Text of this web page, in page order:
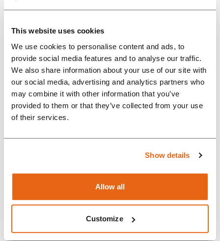
This website uses cookies
We use cookies to personalise content and ads, to
provide social media features and to analyse our traffic.
We also share information about your use of our site with
our social media, advertising and analytics partners who
may combine it with other information that you’ve
provided to them or that they’ve collected from your use
of their services.
Show details
Allow all
Customize
“Rompa is helping us very well in
this journey. The relationship is a